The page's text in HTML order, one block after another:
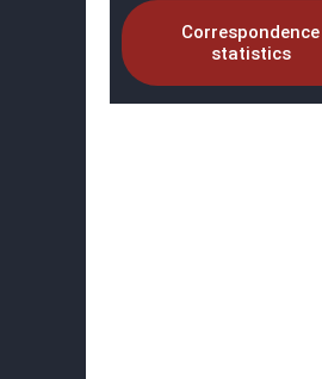
Correspondence
statistics